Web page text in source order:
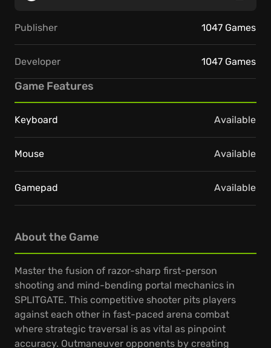
About the Game
Master the fusion of razor-sharp first-person
shooting and mind-bending portal mechanics in
SPLITGATE. This competitive shooter pits players
against each other in fast-paced arena combat
where strategic traversal is as vital as pinpoint
accuracy. Outmaneuver opponents by creating
Publisher 1047 Games
Developer 1047 Games
Game Features
Keyboard Available
Mouse Available
Gamepad Available